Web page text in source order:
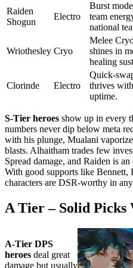
Raiden
Shogun
Electro
Burst
team
national
Wriothesley Cryo
Melee
shines in
healing
Clorinde Electro
Quick-
thrives
uptime.
S-Tier heroes show up in every
numbers never dip below meta
with his plunge, Mualani
blasts. Alhaitham trades few
Spread damage, and Raiden is
With good supports like Bennett,
characters are DSR-worthy in
A Tier – Solid Picks
A-Tier DPS
heroes deal great
damage but usually